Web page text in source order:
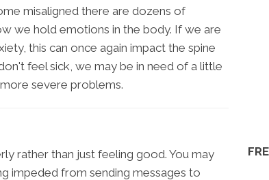
misaligned there are dozens of
we hold emotions in the body. If we are
this can once again impact the spine
feel sick, we may be in need of a little
severe problems.
rather than just feeling good. You may
impeded from sending messages to